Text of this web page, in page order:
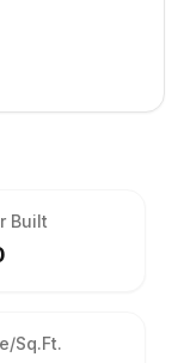
Built
Sq.Ft.